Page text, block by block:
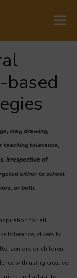
clay, drawing,
teaching tolerance,
irrespective of
either to school
or both.
for all
tolerance, diversity
seniors or children.
with using creative